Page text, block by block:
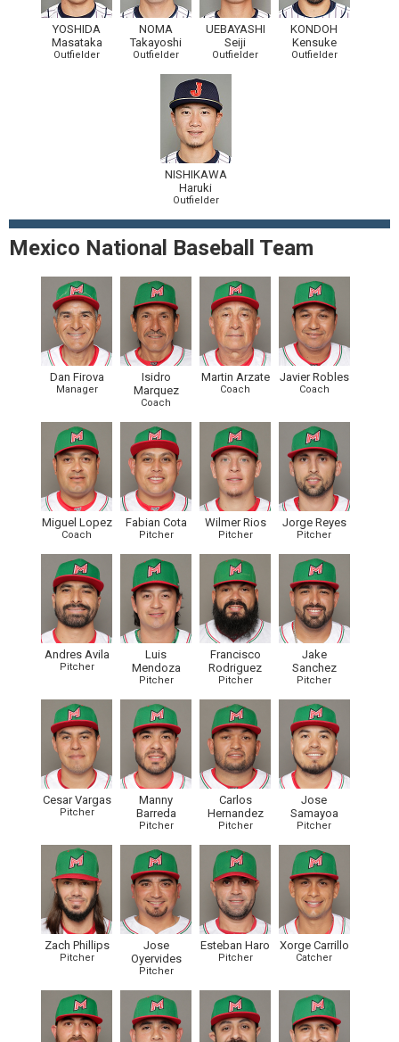
YOSHIDA
Masataka
Outfielder
NOMA
Takayoshi
Outfielder
UEBAYASHI
Seiji
Outfielder
KONDOH
Kensuke
Outfielder
NISHIKAWA
Haruki
Outfielder
Mexico National Baseball Team
Dan Firova
Manager
Isidro
Marquez
Coach
Martin Arzate
Coach
Javier Robles
Coach
Miguel Lopez
Coach
Fabian Cota
Pitcher
Wilmer Rios
Pitcher
Jorge Reyes
Pitcher
Andres Avila
Pitcher
Luis
Mendoza
Pitcher
Francisco
Rodriguez
Pitcher
Jake
Sanchez
Pitcher
Cesar Vargas
Pitcher
Manny
Barreda
Pitcher
Carlos
Hernandez
Pitcher
Jose
Samayoa
Pitcher
Zach Phillips
Pitcher
Jose
Oyervides
Pitcher
Esteban Haro
Pitcher
Xorge Carrillo
Catcher